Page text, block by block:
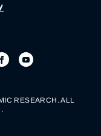
RESEARCH. ALL